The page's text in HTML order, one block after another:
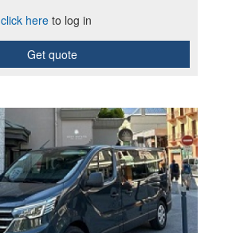
click here to log in
Get quote